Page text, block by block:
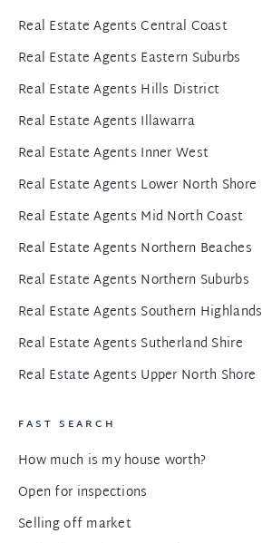
Real Estate Agents Central Coast
Real Estate Agents Eastern Suburbs
Real Estate Agents Hills District
Real Estate Agents Illawarra
Real Estate Agents Inner West
Real Estate Agents Lower North Shore
Real Estate Agents Mid North Coast
Real Estate Agents Northern Beaches
Real Estate Agents Northern Suburbs
Real Estate Agents Southern Highlands
Real Estate Agents Sutherland Shire
Real Estate Agents Upper North Shore
FAST SEARCH
How much is my house worth?
Open for inspections
Selling off market